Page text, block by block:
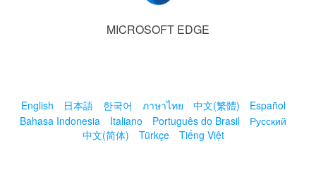
MICROSOFT EDGE
English 日本語 한국어 ภาษาไทย 中文(繁體)
Español
Bahasa Indonesia
Italiano Português do Brasil
Русский
中文(简体)
Türkçe Tiếng Việt